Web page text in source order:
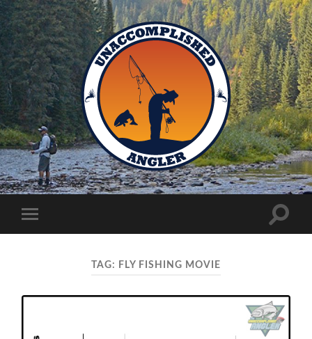
Unaccomplished
Angler
Toggle
mobile
Toggle
TAG: FLY FISHING MOVIE